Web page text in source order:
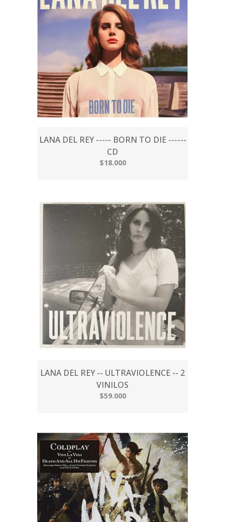
LANA DEL REY ----- BORN TO DIE ------
CD
$18.000
LANA DEL REY -- ULTRAVIOLENCE -- 2
VINILOS
$59.000